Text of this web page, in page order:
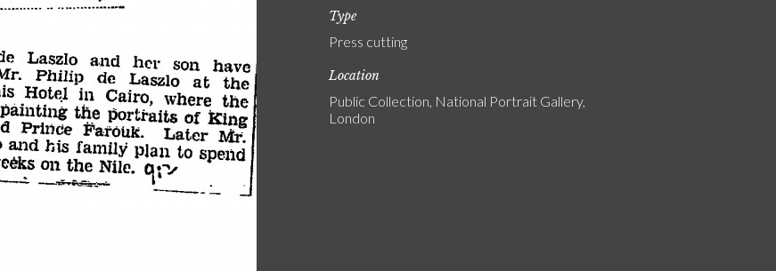
Type
Press cutting
Location
Public Collection, National Portrait Gallery,
London